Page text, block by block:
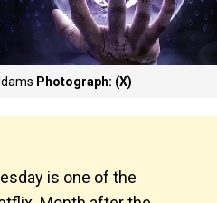
Photograph: (X)
is one of the